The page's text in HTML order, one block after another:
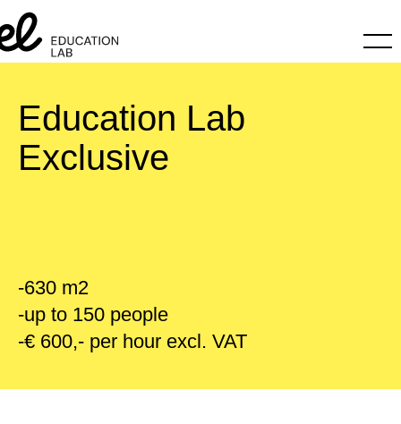
Education Lab
Exclusive
-630 m2
-up to 150 people
-€ 600,- per hour excl. VAT